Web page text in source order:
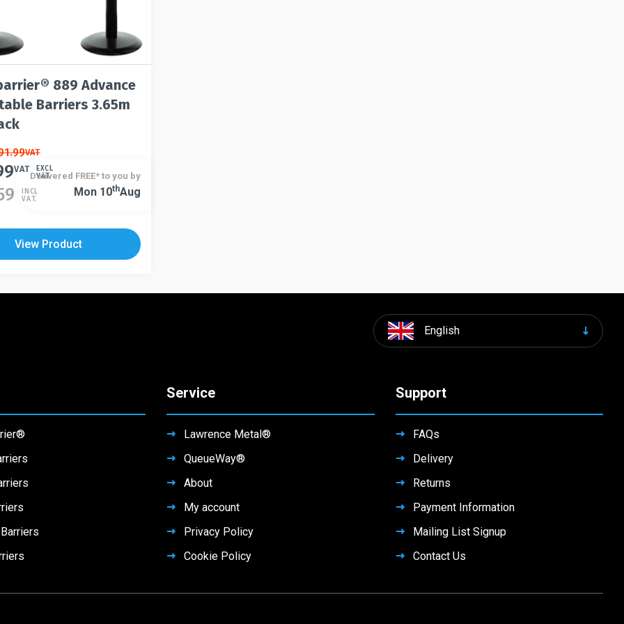
889 Advance
Barriers 3.65m
VAT
VAT
EXCL
VAT.
INCL
VAT.
Delivered FREE* to you by
Mon 10ThAug
View Product
English
Service
Lawrence Metal®
QueueWay®
About
My account
Privacy Policy
Cookie Policy
Support
FAQs
Delivery
Returns
Payment Information
Mailing List Signup
Contact Us